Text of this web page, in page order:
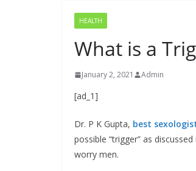
HEALTH
What is a
January 2, 2021 Admin
[ad_1]
Dr. P K Gupta, best
possible “trigger” as
worry men.